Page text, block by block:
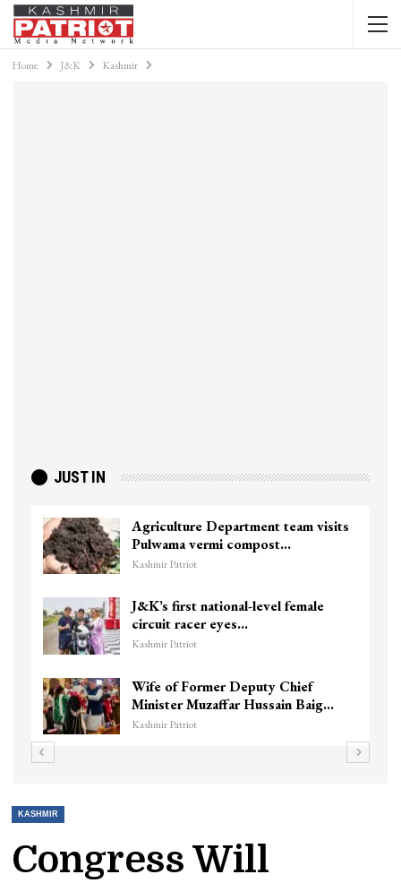
Home J&K Kashmir
JUST IN
Agriculture Department team visits
Pulwama vermi compost…
Kashmir Patriot
J&K’s first national-level female
circuit racer eyes…
Kashmir Patriot
Wife of Former Deputy Chief
Minister Muzaffar Hussain Baig…
Kashmir Patriot
KASHMIR
Congress Will